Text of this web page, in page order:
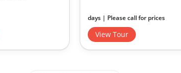
days | Please call for prices
View Tour